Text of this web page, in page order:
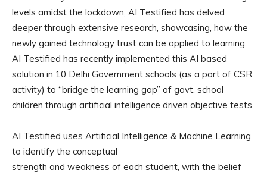
levels amidst the lockdown, AI Testified has delved
deeper through extensive research, showcasing, how the
newly gained technology trust can be applied to learning.
AI Testified has recently implemented this AI based
solution in 10 Delhi Government schools (as a part of CSR
activity) to “bridge the learning gap” of govt. school
children through artificial intelligence driven objective tests.
AI Testified uses Artificial Intelligence & Machine Learning
to identify the conceptual
strength and weakness of each student, with the belief